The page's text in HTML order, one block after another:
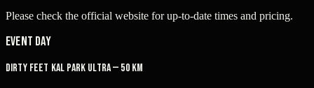
Please check the official website for up-to-date times and pricing.
Event Day
Dirty Feet Kal Park Ultra — 50 km